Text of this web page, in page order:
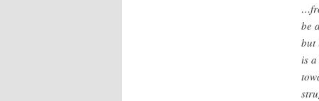
be
but
is